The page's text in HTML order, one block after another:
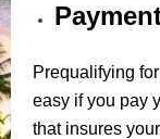
Prequalifying
easy if you pay
that insures